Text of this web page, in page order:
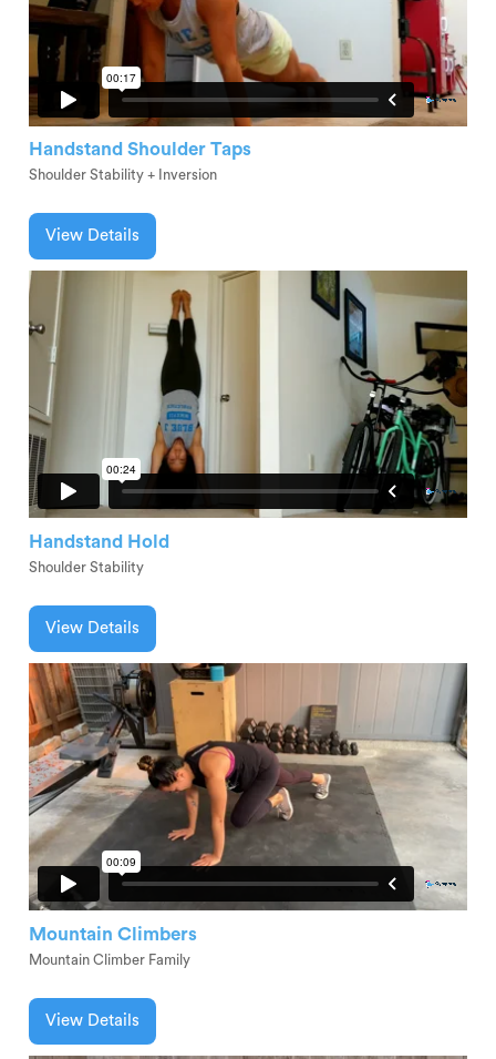
Handstand Shoulder Taps
Shoulder Stability + Inversion
View Details
Handstand Hold
Shoulder Stability
View Details
Mountain Climbers
Mountain Climber Family
View Details